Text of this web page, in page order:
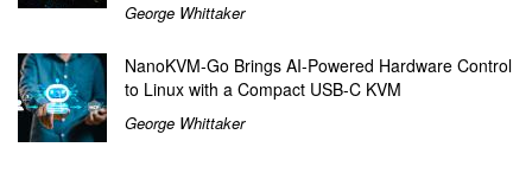
George Whittaker
NanoKVM-Go Brings AI-Powered Hardware Control
to Linux with a Compact USB-C KVM
George Whittaker